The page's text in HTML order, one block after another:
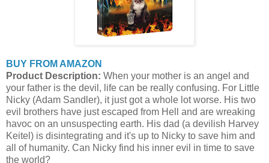
BUY FROM AMAZON
Product Description: When your mother is an angel and
your father is the devil, life can be really confusing. For Little
Nicky (Adam Sandler), it just got a whole lot worse. His two
evil brothers have just escaped from Hell and are wreaking
havoc on an unsuspecting earth. His dad (a devilish Harvey
Keitel) is disintegrating and it's up to Nicky to save him and
all of humanity. Can Nicky find his inner evil in time to save
the world?